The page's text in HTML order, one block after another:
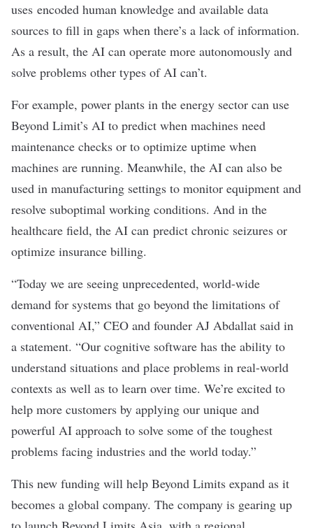
uses encoded human knowledge and available data
sources to fill in gaps when there’s a lack of information.
As a result, the AI can operate more autonomously and
solve problems other types of AI can’t.
For example, power plants in the energy sector can use
Beyond Limit’s AI to predict when machines need
maintenance checks or to optimize uptime when
machines are running. Meanwhile, the AI can also be
used in manufacturing settings to monitor equipment and
resolve suboptimal working conditions. And in the
healthcare field, the AI can predict chronic seizures or
optimize insurance billing.
“Today we are seeing unprecedented, world-wide
demand for systems that go beyond the limitations of
conventional AI,” CEO and founder AJ Abdallat said in
a statement. “Our cognitive software has the ability to
understand situations and place problems in real-world
contexts as well as to learn over time. We’re excited to
help more customers by applying our unique and
powerful AI approach to solve some of the toughest
problems facing industries and the world today.”
This new funding will help Beyond Limits expand as it
becomes a global company. The company is gearing up